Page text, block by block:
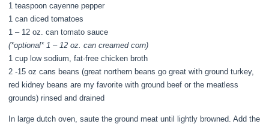
1 teaspoon cayenne pepper
1 can diced tomatoes
1 – 12 oz. can tomato sauce
(*optional* 1 – 12 oz. can creamed corn)
1 cup low sodium, fat-free chicken broth
2 -15 oz cans beans (great northern beans go great with ground turkey,
red kidney beans are my favorite with ground beef or the meatless
grounds) rinsed and drained
In large dutch oven, saute the ground meat until lightly browned. Add the